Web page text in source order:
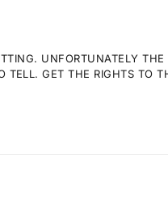
UNFORTUNATELY THE
GET THE RIGHTS TO